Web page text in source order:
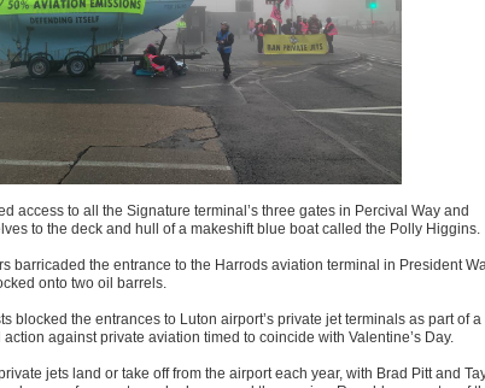
access to all the Signature terminal’s three gates in Percival Way and
to the deck and hull of a makeshift blue boat called the Polly Higgins.
barricaded the entrance to the Harrods aviation terminal in President
onto two oil barrels.
blocked the entrances to Luton airport’s private jet terminals as part of a
against private aviation timed to coincide with Valentine’s Day.
jets land or take off from the airport each year, with Brad Pitt and